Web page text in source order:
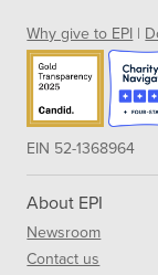
Why give to EPI |
EIN 52-1368964
About EPI
Newsroom
Contact us